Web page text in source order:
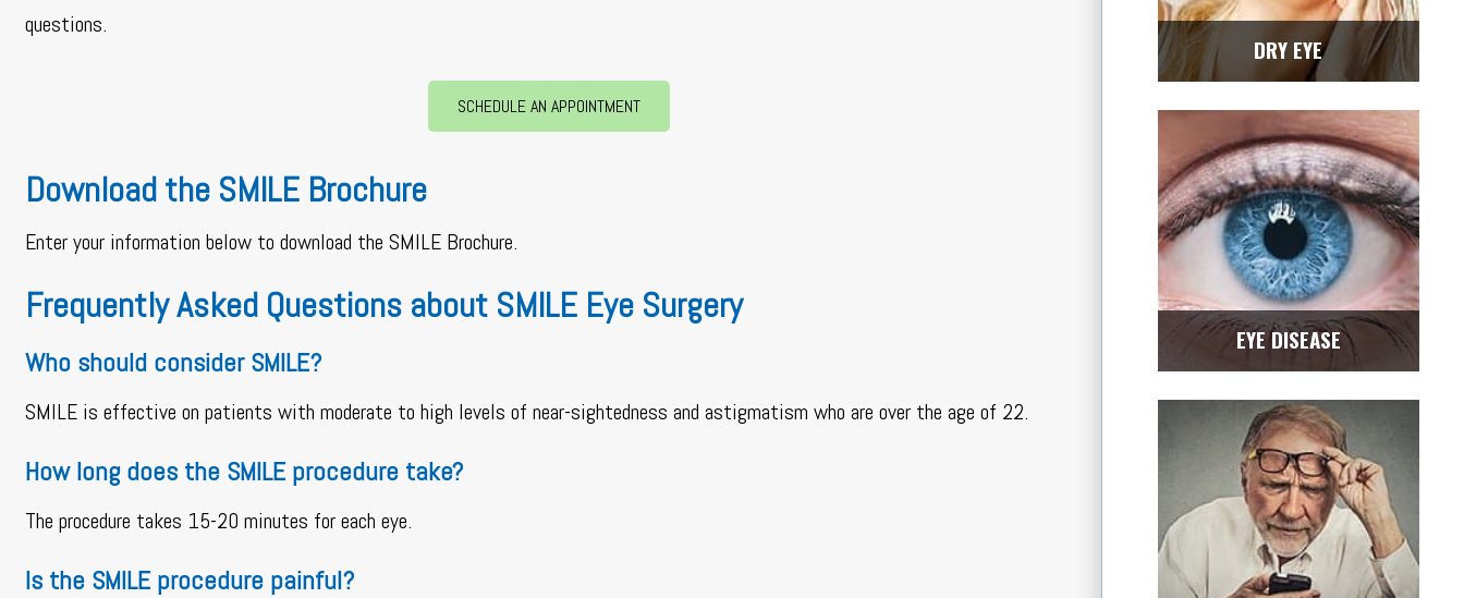
questions.
SCHEDULE AN APPOINTMENT
Download the SMILE Brochure
Enter your information below to download the SMILE Brochure.
Frequently Asked Questions about SMILE Eye Surgery
Who should consider SMILE?
SMILE is effective on patients with moderate to high levels of near-sightedness and astigmatism who are over the age of 22.
How long does the SMILE procedure take?
The procedure takes 15-20 minutes for each eye.
Is the SMILE procedure painful?
DRY EYE
EYE DISEASE